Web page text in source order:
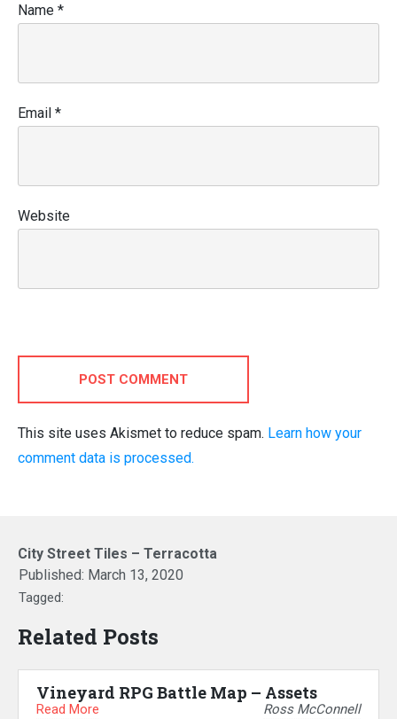
Name *
Email *
Website
POST COMMENT
This site uses Akismet to reduce spam. Learn how your
comment data is processed.
City Street Tiles – Terracotta
Published: March 13, 2020
Tagged:
Related Posts
Vineyard RPG Battle Map – Assets
Read More Ross McConnell